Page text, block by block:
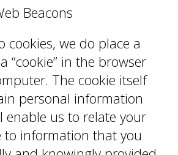
Beacons
cookies, we do place a
“cookie” in the browser
The cookie itself
personal information
us to relate your
to information that you